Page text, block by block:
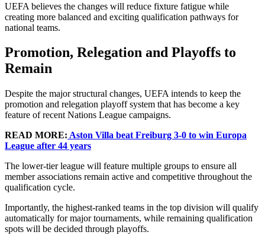
UEFA believes the changes will reduce fixture fatigue while
creating more balanced and exciting qualification pathways for
national teams.
Promotion, Relegation and Playoffs to
Remain
Despite the major structural changes, UEFA intends to keep the
promotion and relegation playoff system that has become a key
feature of recent Nations League campaigns.
READ MORE: Aston Villa beat Freiburg 3-0 to win Europa
League after 44 years
The lower-tier league will feature multiple groups to ensure all
member associations remain active and competitive throughout the
qualification cycle.
Importantly, the highest-ranked teams in the top division will qualify
automatically for major tournaments, while remaining qualification
spots will be decided through playoffs.